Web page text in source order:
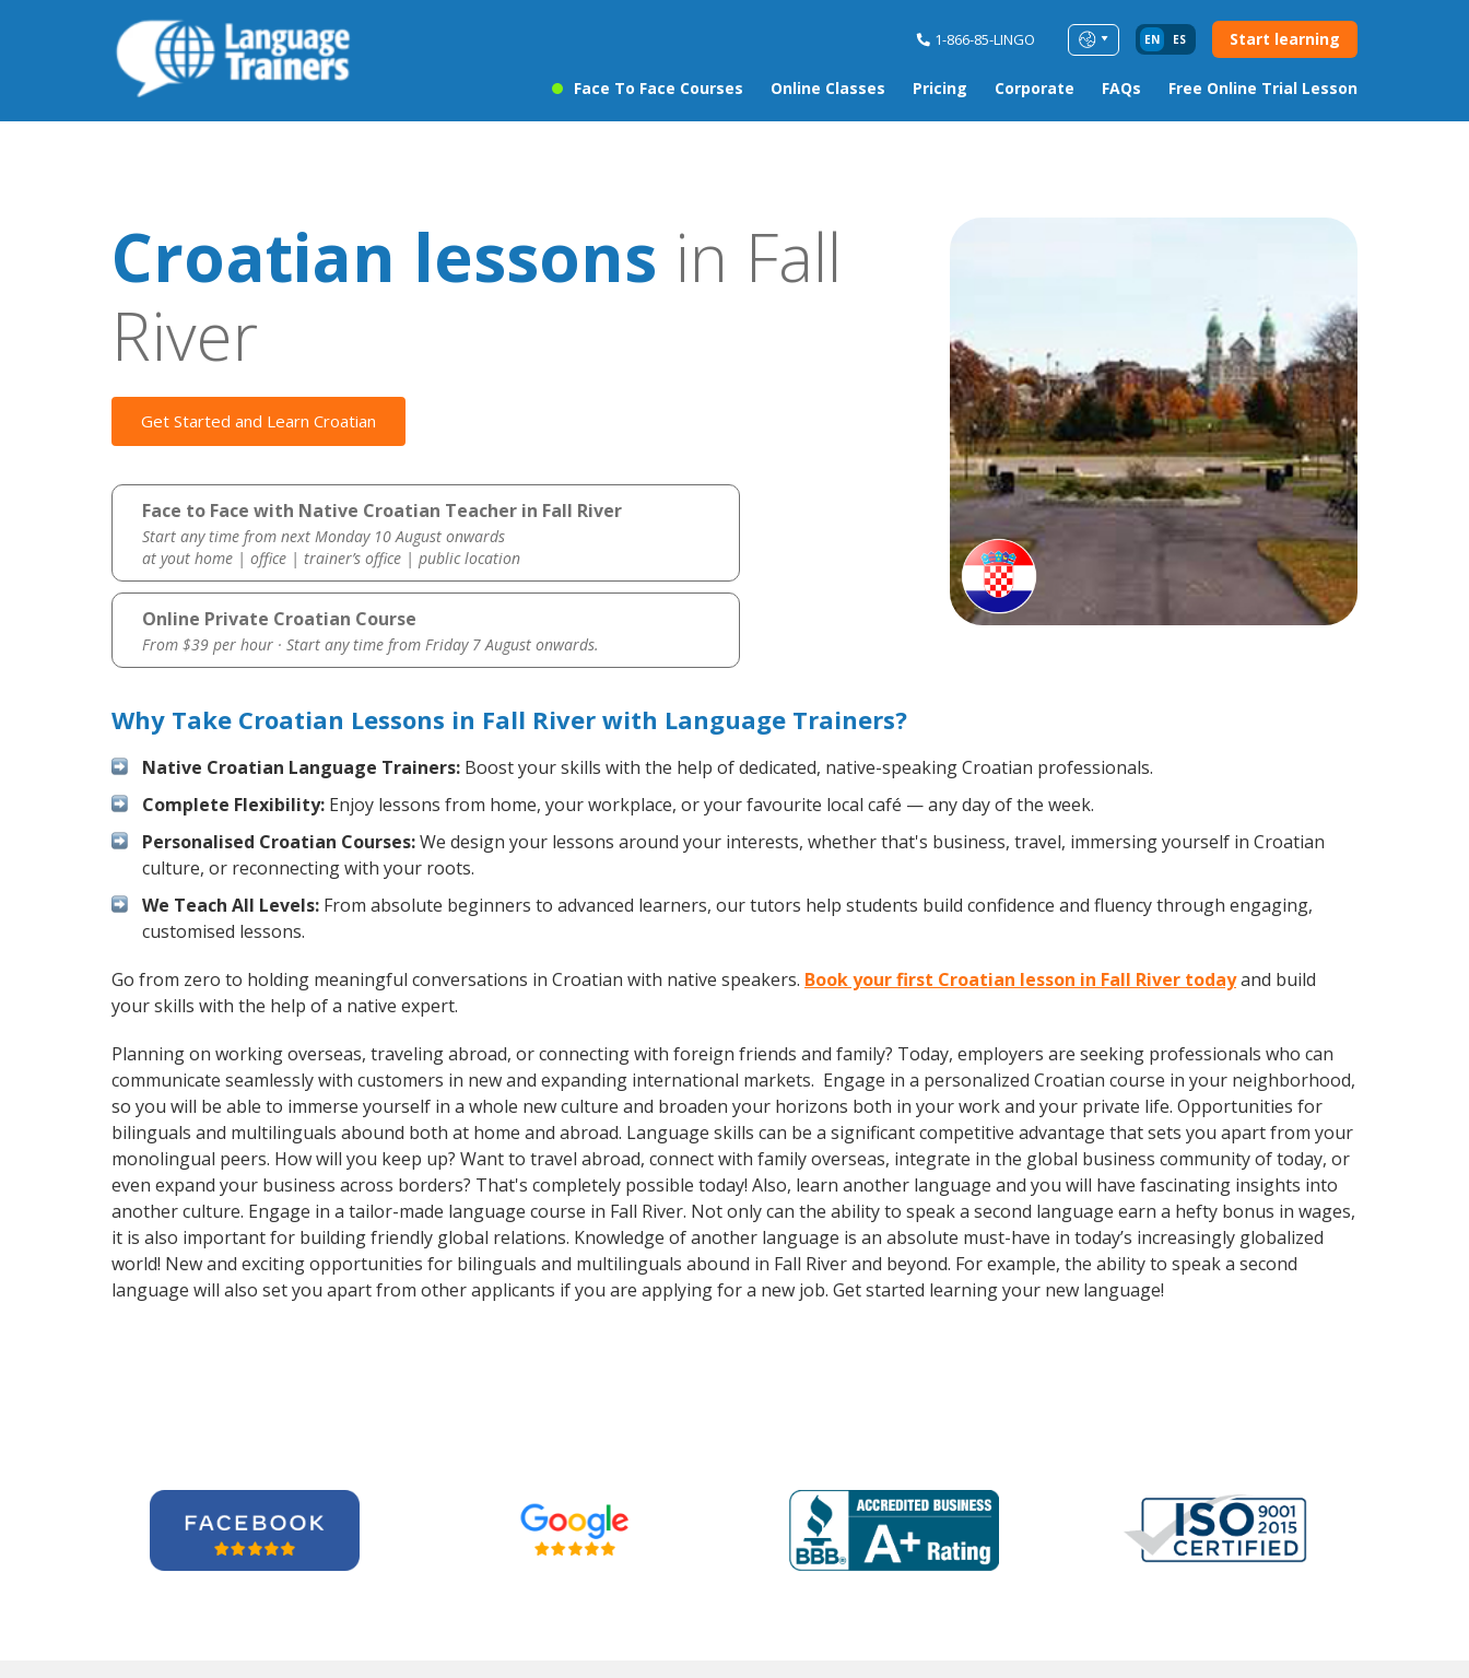
1-866-85-LINGO EN ES Start learning
Face To Face Courses Online Classes Pricing Corporate FAQs Free Online Trial Lesson
Croatian lessons in Fall
River
Get Started and Learn Croatian
Face to Face with Native Croatian Teacher in Fall River
Start any time from next Monday 10 August onwards
at yout home | office | trainer’s office | public location
Online Private Croatian Course
From $39 per hour · Start any time from Friday 7 August onwards.
Why Take Croatian Lessons in Fall River with Language Trainers?
Native Croatian Language Trainers: Boost your skills with the help of dedicated, native-speaking Croatian professionals.
Complete Flexibility: Enjoy lessons from home, your workplace, or your favourite local café — any day of the week.
Personalised Croatian Courses:We design your lessons around your interests, whether that's business, travel, immersing yourself in Croatian
culture, or reconnecting with your roots.
We Teach All Levels: From absolute beginners to advanced learners, our tutors help students build confidence and fluency through engaging,
customised lessons.
Go from zero to holding meaningful conversations in Croatian with native speakers. Book your first Croatian lesson in Fall River todayand build
your skills with the help of a native expert.
Planning on working overseas, traveling abroad, or connecting with foreign friends and family? Today, employers are seeking professionals who can
communicate seamlessly with customers in new and expanding international markets. Engage in a personalized Croatian course in your neighborhood,
so you will be able to immerse yourself in a whole new culture and broaden your horizons both in your work and your private life. Opportunities for
bilinguals and multilinguals abound both at home and abroad. Language skills can be a significant competitive advantage that sets you apart from your
monolingual peers. How will you keep up? Want to travel abroad, connect with family overseas, integrate in the global business community of today, or
even expand your business across borders? That's completely possible today! Also, learn another language and you will have fascinating insights into
another culture. Engage in a tailor-made language course in Fall River. Not only can the ability to speak a second language earn a hefty bonus in wages,
it is also important for building friendly global relations. Knowledge of another language is an absolute must-have in today’s increasingly globalized
world! New and exciting opportunities for bilinguals and multilinguals abound in Fall River and beyond. For example, the ability to speak a second
language will also set you apart from other applicants if you are applying for a new job. Get started learning your new language!